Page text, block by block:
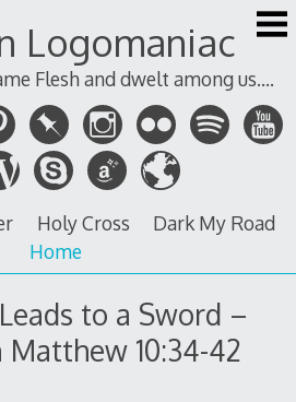
Logomaniac
Flesh and dwelt among us....
Holy Cross
Dark My Road
Home
to a Sword –
Matthew 10:34-42